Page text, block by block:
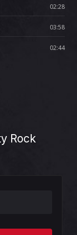
02:28
03:58
02:44
Rock